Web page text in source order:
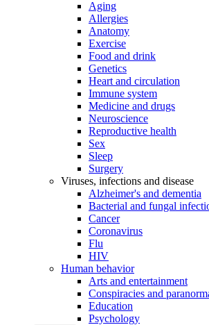
Aging
Allergies
Anatomy
Exercise
Food and drink
Genetics
Heart and circulation
Immune system
Medicine and drugs
Neuroscience
Reproductive health
Sex
Sleep
Surgery
Viruses, infections and disease
Alzheimer's and dementia
Bacterial and fungal
Cancer
Coronavirus
Flu
HIV
Human behavior
Arts and entertainment
Conspiracies and
Education
Psychology